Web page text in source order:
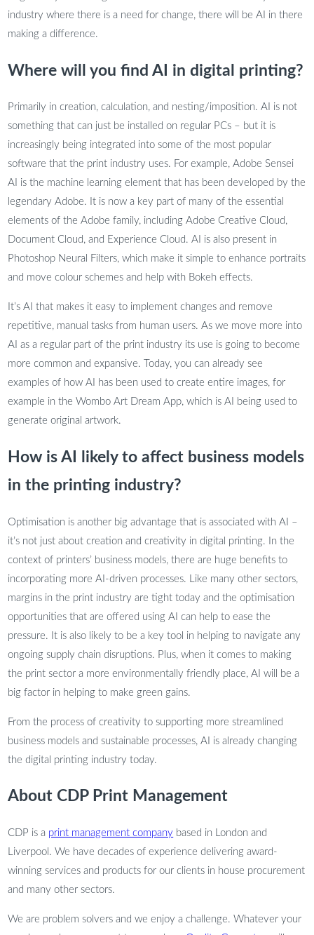
industry where there is a need for change, there will be AI in there
making a difference.
Where will you find AI in digital printing?
Primarily in creation, calculation, and nesting/imposition. AI is not
something that can just be installed on regular PCs – but it is
increasingly being integrated into some of the most popular
software that the print industry uses. For example, Adobe Sensei
AI is the machine learning element that has been developed by the
legendary Adobe. It is now a key part of many of the essential
elements of the Adobe family, including Adobe Creative Cloud,
Document Cloud, and Experience Cloud. AI is also present in
Photoshop Neural Filters, which make it simple to enhance portraits
and move colour schemes and help with Bokeh effects.
It’s AI that makes it easy to implement changes and remove
repetitive, manual tasks from human users. As we move more into
AI as a regular part of the print industry its use is going to become
more common and expansive. Today, you can already see
examples of how AI has been used to create entire images, for
example in the Wombo Art Dream App, which is AI being used to
generate original artwork.
How is AI likely to affect business models
in the printing industry?
Optimisation is another big advantage that is associated with AI –
it’s not just about creation and creativity in digital printing. In the
context of printers’ business models, there are huge benefits to
incorporating more AI-driven processes. Like many other sectors,
margins in the print industry are tight today and the optimisation
opportunities that are offered using AI can help to ease the
pressure. It is also likely to be a key tool in helping to navigate any
ongoing supply chain disruptions. Plus, when it comes to making
the print sector a more environmentally friendly place, AI will be a
big factor in helping to make green gains.
From the process of creativity to supporting more streamlined
business models and sustainable processes, AI is already changing
the digital printing industry today.
About CDP Print Management
CDP is a print management company based in London and
Liverpool. We have decades of experience delivering award-
winning services and products for our clients in house procurement
and many other sectors.
We are problem solvers and we enjoy a challenge. Whatever your